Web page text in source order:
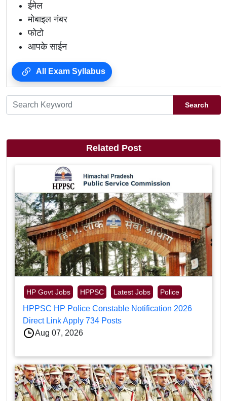
ईमेल
मोबाइल नंबर
फोटो
आपके साईन
All Exam Syllabus
Search
Related Post
HP Govt Jobs HPPSC Latest Jobs Police
HPPSC HP Police Constable Notification 2026
Direct Link Apply 734 Posts
Aug 07, 2026